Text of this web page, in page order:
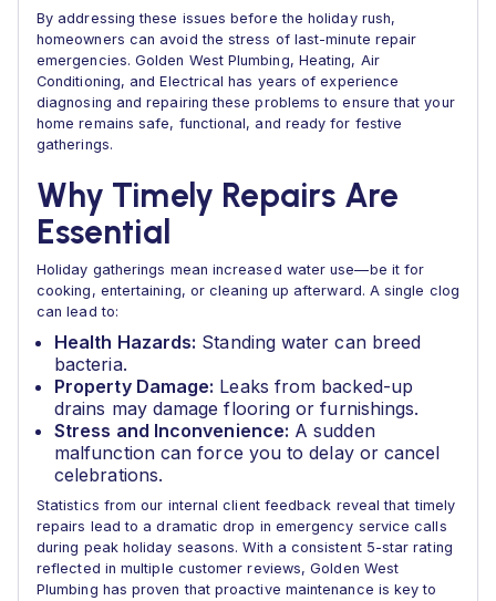
By addressing these issues before the holiday rush,
homeowners can avoid the stress of last-minute repair
emergencies. Golden West Plumbing, Heating, Air
Conditioning, and Electrical has years of experience
diagnosing and repairing these problems to ensure that your
home remains safe, functional, and ready for festive
gatherings.
Why Timely Repairs Are
Essential
Holiday gatherings mean increased water use—be it for
cooking, entertaining, or cleaning up afterward. A single clog
can lead to:
Health Hazards: Standing water can breed
bacteria.
Property Damage: Leaks from backed-up
drains may damage flooring or furnishings.
Stress and Inconvenience: A sudden
malfunction can force you to delay or cancel
celebrations.
Statistics from our internal client feedback reveal that timely
repairs lead to a dramatic drop in emergency service calls
during peak holiday seasons. With a consistent 5-star rating
reflected in multiple customer reviews, Golden West
Plumbing has proven that proactive maintenance is key to